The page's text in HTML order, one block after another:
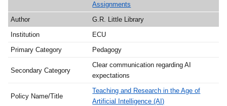
Assignments
G.R. Little Library
ECU
Pedagogy
Clear communication regarding AI
expectations
Teaching and Research in the Age of
Artificial Intelligence (AI)